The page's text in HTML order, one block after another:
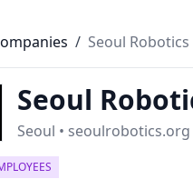
/ Seoul Robotics
Seoul
Seoul • seoulrobotics.org